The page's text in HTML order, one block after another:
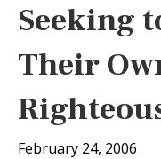
Seeking
Their
February 24, 2006